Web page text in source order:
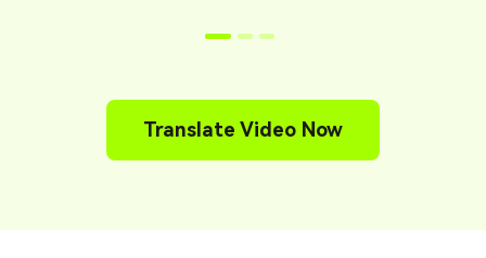
Translate Video Now